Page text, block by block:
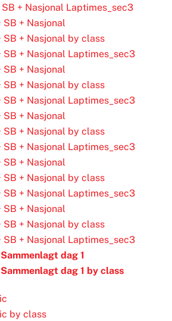
SB + Nasjonal Laptimes_sec3
SB + Nasjonal
SB + Nasjonal by class
SB + Nasjonal Laptimes_sec3
SB + Nasjonal
SB + Nasjonal by class
SB + Nasjonal Laptimes_sec3
SB + Nasjonal
SB + Nasjonal by class
SB + Nasjonal Laptimes_sec3
SB + Nasjonal
SB + Nasjonal by class
SB + Nasjonal Laptimes_sec3
SB + Nasjonal
SB + Nasjonal by class
SB + Nasjonal Laptimes_sec3
dag 1
dag 1 by class
by class